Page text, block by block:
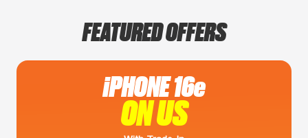
FEATURED OFFERS
iPHONE 16e
ON US